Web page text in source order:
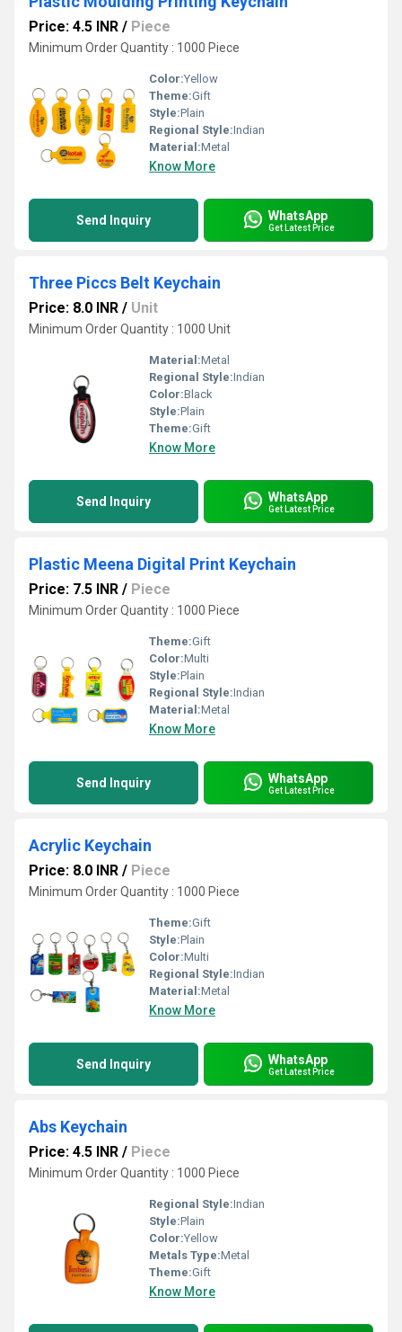
Price: 4.5 INR / Piece
Minimum Order Quantity : 1000 Piece
Color:Yellow
Theme:Gift
Style:Plain
Regional Style:Indian
Material:Metal
Know More
Send Inquiry WhatsApp
Get Latest Price
Three Piccs Belt Keychain
Price: 8.0 INR / Unit
Minimum Order Quantity : 1000 Unit
Material:Metal
Regional Style:Indian
Color:Black
Style:Plain
Theme:Gift
Know More
Send Inquiry WhatsApp
Get Latest Price
Plastic Meena Digital Print Keychain
Price: 7.5 INR / Piece
Minimum Order Quantity : 1000 Piece
Theme:Gift
Color:Multi
Style:Plain
Regional Style:Indian
Material:Metal
Know More
Send Inquiry WhatsApp
Get Latest Price
Acrylic Keychain
Price: 8.0 INR / Piece
Minimum Order Quantity : 1000 Piece
Theme:Gift
Style:Plain
Color:Multi
Regional Style:Indian
Material:Metal
Know More
Send Inquiry WhatsApp
Get Latest Price
Abs Keychain
Price: 4.5 INR / Piece
Minimum Order Quantity : 1000 Piece
Regional Style:Indian
Style:Plain
Color:Yellow
Metals Type:Metal
Theme:Gift
Know More